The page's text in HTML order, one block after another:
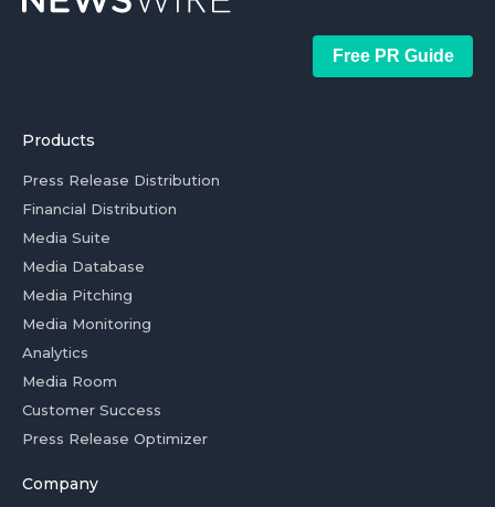
Free PR Guide
Products
Press Release Distribution
Financial Distribution
Media Suite
Media Database
Media Pitching
Media Monitoring
Analytics
Media Room
Customer Success
Press Release Optimizer
Company